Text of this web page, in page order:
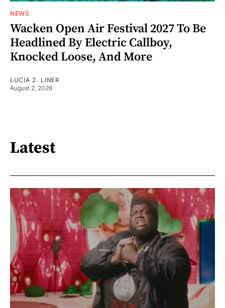
NEWS
Wacken Open Air Festival 2027 To Be
Headlined By Electric Callboy,
Knocked Loose, And More
LUCIA Z. LINER
August 2, 2026
Latest